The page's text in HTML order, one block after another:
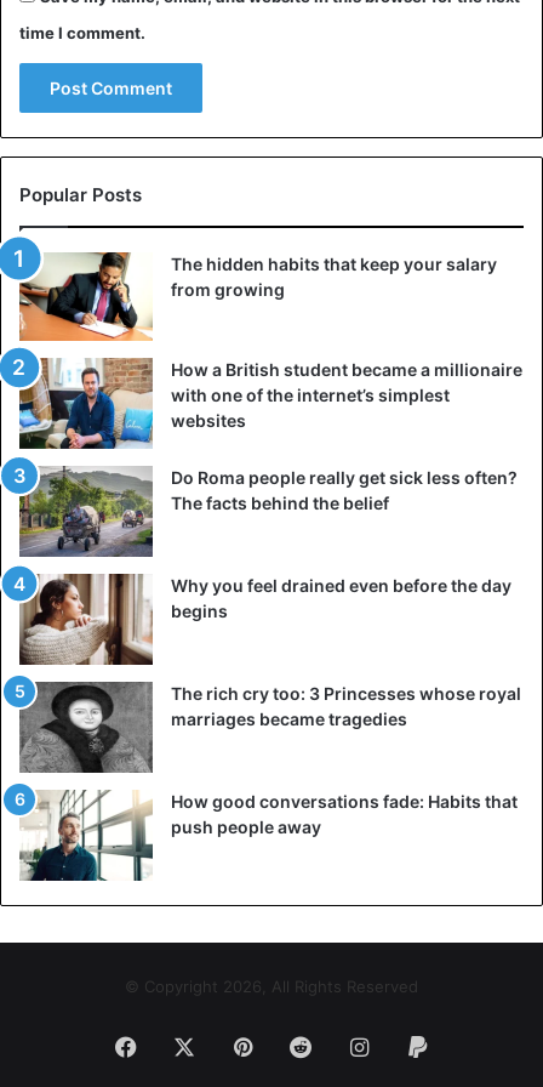
The American Garmin first earned a lot of money with
freestanding GPS devices, but in the meantime reinvented
itself as a strong player on the smartwatch market. At
Garmin the focus is very much on intensive sports use,
making it a popular brand among convinced athletes. This
Forerunner 645 Music, for example, has a handy link with
Spotify: you can download music for offline use and then
link it to your earphones, so that you can leave your
smartphone at home while walking or cycling. The Garmin
Forerunner 645 Music also keeps track of relevant data for
those who use it while swimming and even playing golf.
Huawei Watch GT
time I comment.
Popular Posts
The hidden habits that keep your salary
from growing
How a British student became a millionaire
with one of the internet’s simplest
websites
Do Roma people really get sick less often?
The facts behind the belief
Why you feel drained even before the day
begins
The rich cry too: 3 Princesses whose royal
marriages became tragedies
How good conversations fade: Habits that
push people away
© Copyright 2026, All Rights Reserved
Facebook PinterestRedditInstagram
Paypal